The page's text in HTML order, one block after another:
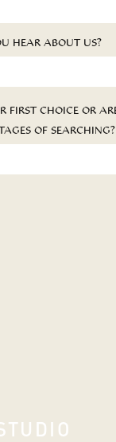
FIRST CHOICE OR
OF SEARCHING?
HEAR ABOUT US?